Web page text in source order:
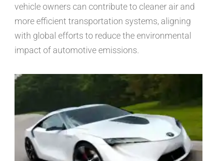
vehicle owners can contribute to cleaner air and
more efficient transportation systems, aligning
with global efforts to reduce the environmental
impact of automotive emissions.